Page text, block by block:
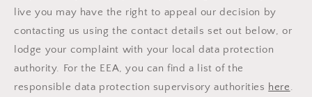
live you may have the right to appeal our decision by
contacting us using the contact details set out below, or
lodge your complaint with your local data protection
authority. For the EEA, you can find a list of the
responsible data protection supervisory authorities here.